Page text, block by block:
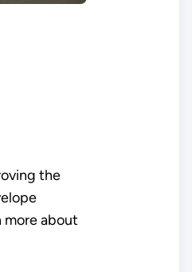
the
more about